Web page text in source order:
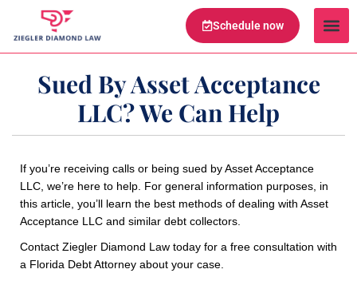
Schedule now
Sued By Asset Acceptance
LLC? We Can Help
If you’re receiving calls or being sued by Asset Acceptance
LLC, we’re here to help. For general information purposes, in
this article, you’ll learn the best methods of dealing with Asset
Acceptance LLC and similar debt collectors.
Contact Ziegler Diamond Law today for a free consultation with
a Florida Debt Attorney about your case.